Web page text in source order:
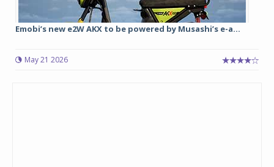
Emobi’s new e2W AKX to be powered by Musashi’s e-a...
May 21 2026